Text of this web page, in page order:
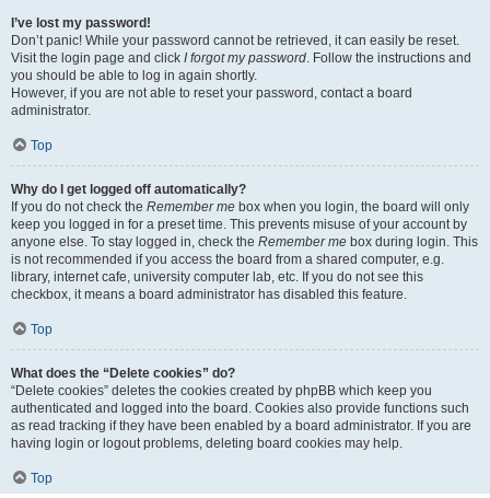
I’ve lost my password!
Don’t panic! While your password cannot be retrieved, it can easily be reset.
Visit the login page and click I forgot my password. Follow the instructions and
you should be able to log in again shortly.
However, if you are not able to reset your password, contact a board
administrator.
Top
Why do I get logged off automatically?
If you do not check the Remember me box when you login, the board will only
keep you logged in for a preset time. This prevents misuse of your account by
anyone else. To stay logged in, check the Remember me box during login. This
is not recommended if you access the board from a shared computer, e.g.
library, internet cafe, university computer lab, etc. If you do not see this
checkbox, it means a board administrator has disabled this feature.
Top
What does the “Delete cookies” do?
“Delete cookies” deletes the cookies created by phpBB which keep you
authenticated and logged into the board. Cookies also provide functions such
as read tracking if they have been enabled by a board administrator. If you are
having login or logout problems, deleting board cookies may help.
Top